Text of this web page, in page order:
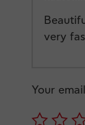
very
Your